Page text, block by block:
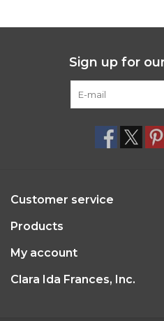
Sign up for
Customer service
Products
My account
Clara Ida Frances, Inc.